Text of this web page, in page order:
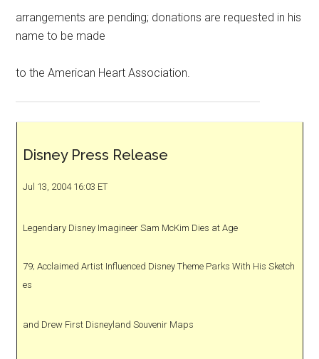
arrangements are pending; donations are requested in his
name to be made
to the American Heart Association.
Disney Press Release
Jul 13, 2004 16:03 ET
Legendary Disney Imagineer Sam McKim Dies at Age
79; Acclaimed Artist Influenced Disney Theme Parks With His Sketch
es
and Drew First Disneyland Souvenir Maps